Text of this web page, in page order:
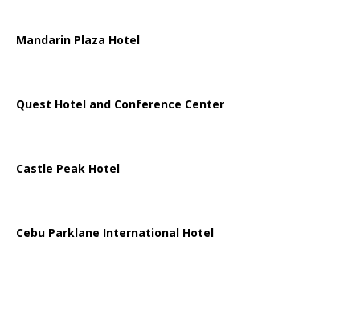
Mandarin Plaza Hotel
Quest Hotel and Conference Center
Castle Peak Hotel
Cebu Parklane International Hotel